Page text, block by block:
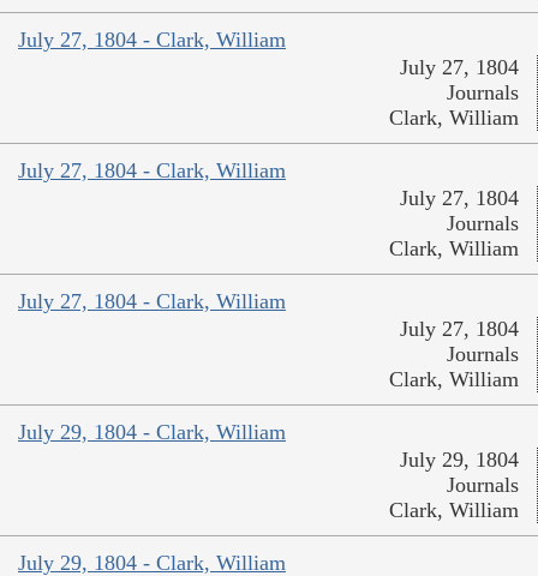
July 27, 1804 - Clark, William
July 27, 1804
Journals
Clark, William
July 27, 1804 - Clark, William
July 27, 1804
Journals
Clark, William
July 27, 1804 - Clark, William
July 27, 1804
Journals
Clark, William
July 29, 1804 - Clark, William
July 29, 1804
Journals
Clark, William
July 29, 1804 - Clark, William